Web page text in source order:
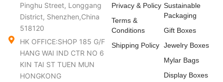
Pinghu Street, Longgang
District, Shenzhen,China
518120
HK OFFICE:SHOP 185 G/F
HANG WAI IND CTR NO 6
KIN TAI ST TUEN MUN
HONGKONG
Privacy & Policy
Terms &
Conditions
Shipping Policy
Sustainable
Packaging
Gift Boxes
Jewelry Boxes
Mylar Bags
Display Boxes